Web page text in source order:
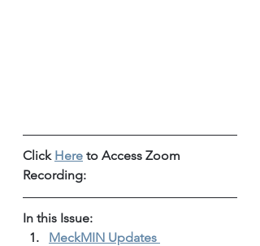
Click Here to Access Zoom
Recording:
In this Issue:
MeckMIN Updates